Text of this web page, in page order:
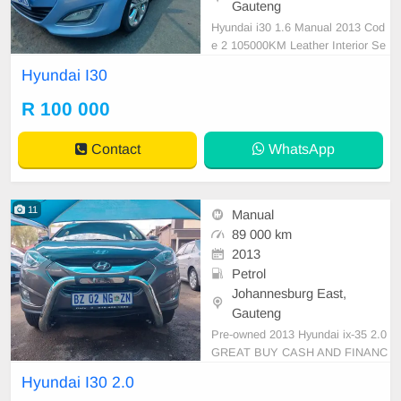
Gauteng
Hyundai i30 1.6 Manual 2013 Cod
e 2 105000KM Leather Interior Se
695219829 to book a text drive.
Hyundai I30
R 100 000
Contact WhatsApp
11
Manual
89 000 km
2013
Petrol
Johannesburg East,
Gauteng
Pre-owned 2013 Hyundai ix-35 2.0
GREAT BUY CASH AND FINANC
Hyundai I30 2.0